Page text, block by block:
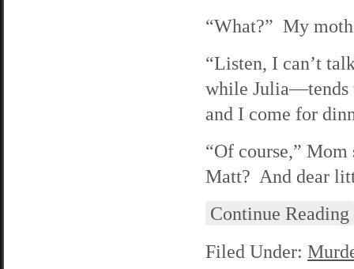
“What?” My
“Listen, I can’t
while Julia—tends
and I come for
“Of course,”
Matt? And dear
Continue Reading
Filed Under: